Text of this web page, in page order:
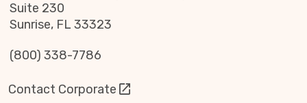
Suite 230
Sunrise, FL 33323
(800) 338-7786
Contact Corporate